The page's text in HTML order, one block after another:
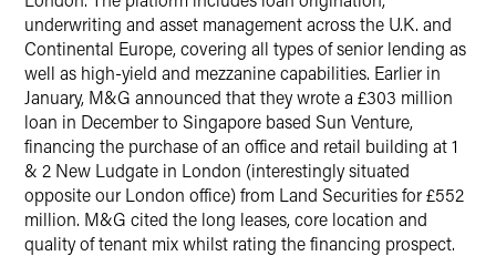
underwriting and asset management across the U.K. and
Continental Europe, covering all types of senior lending as
well as high-yield and mezzanine capabilities. Earlier in
January, M&G announced that they wrote a £303 million
loan in December to Singapore based Sun Venture,
financing the purchase of an office and retail building at 1
& 2 New Ludgate in London (interestingly situated
opposite our London office) from Land Securities for £552
million. M&G cited the long leases, core location and
quality of tenant mix whilst rating the financing prospect.